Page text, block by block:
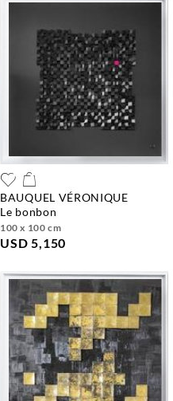
BAUQUEL VÉRONIQUE
le bonbon
100 x 100 cm
USD 5,150